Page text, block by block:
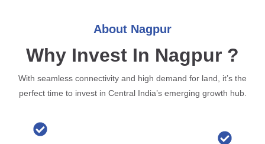
About Nagpur
Why Invest In Nagpur ?
With seamless connectivity and high demand for land, it’s the
perfect time to invest in Central India’s emerging growth hub.